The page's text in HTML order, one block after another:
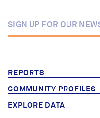
REPORTS
COMMUNITY PROFILES
EXPLORE DATA